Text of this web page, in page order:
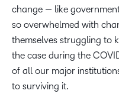
change — like
so overwhelmed with
themselves struggling to
the case during the
of all our major
to surviving it.